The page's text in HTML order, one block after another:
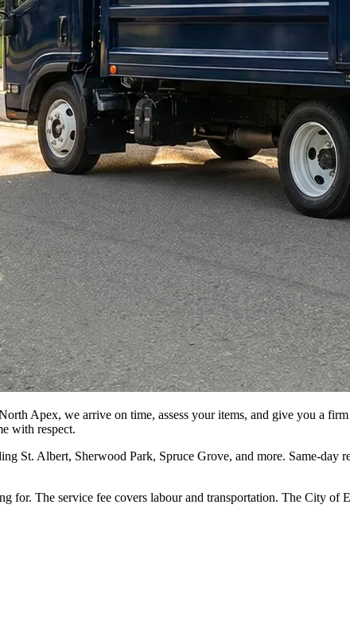
Apex, we arrive on time, assess your items, and give you a
with respect.
St. Albert, Sherwood Park, Spruce Grove, and more. Same-
for. The service fee covers labour and transportation. The City